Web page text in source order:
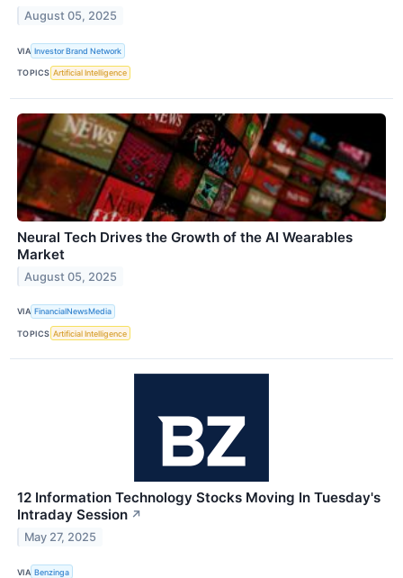
August 05, 2025
VIA Investor Brand Network
TOPICS Artificial Intelligence
Neural Tech Drives the Growth of the AI Wearables
Market
August 05, 2025
VIA FinancialNewsMedia
TOPICS Artificial Intelligence
12 Information Technology Stocks Moving In Tuesday's
Intraday Session ↗
May 27, 2025
VIA Benzinga